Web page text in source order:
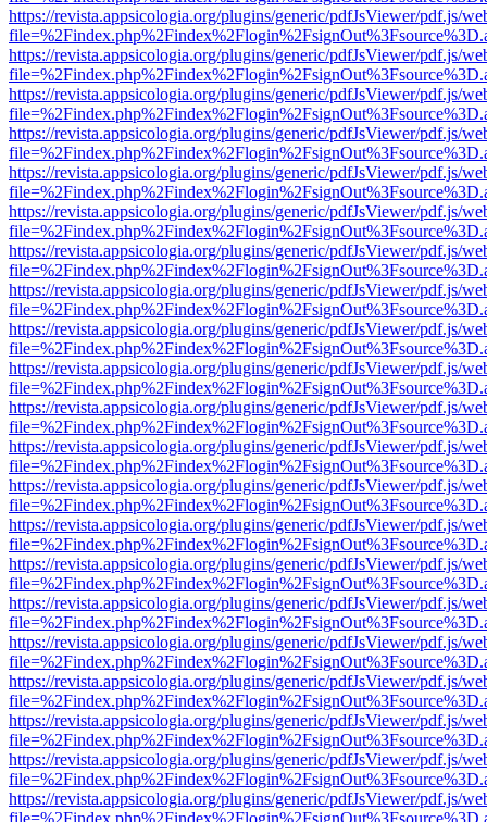
https://revista.appsicologia.org/plugins/generic/pdfJsViewer/pdf.js/
https://revista.appsicologia.org/plugins/generic/pdfJsViewer/pdf.js/
https://revista.appsicologia.org/plugins/generic/pdfJsViewer/pdf.js/
https://revista.appsicologia.org/plugins/generic/pdfJsViewer/pdf.js/
https://revista.appsicologia.org/plugins/generic/pdfJsViewer/pdf.js/
https://revista.appsicologia.org/plugins/generic/pdfJsViewer/pdf.js/
https://revista.appsicologia.org/plugins/generic/pdfJsViewer/pdf.js/
https://revista.appsicologia.org/plugins/generic/pdfJsViewer/pdf.js/
https://revista.appsicologia.org/plugins/generic/pdfJsViewer/pdf.js/
https://revista.appsicologia.org/plugins/generic/pdfJsViewer/pdf.js/
https://revista.appsicologia.org/plugins/generic/pdfJsViewer/pdf.js/
https://revista.appsicologia.org/plugins/generic/pdfJsViewer/pdf.js/
https://revista.appsicologia.org/plugins/generic/pdfJsViewer/pdf.js/
https://revista.appsicologia.org/plugins/generic/pdfJsViewer/pdf.js/
https://revista.appsicologia.org/plugins/generic/pdfJsViewer/pdf.js/
https://revista.appsicologia.org/plugins/generic/pdfJsViewer/pdf.js/
https://revista.appsicologia.org/plugins/generic/pdfJsViewer/pdf.js/
https://revista.appsicologia.org/plugins/generic/pdfJsViewer/pdf.js/
https://revista.appsicologia.org/plugins/generic/pdfJsViewer/pdf.js/
https://revista.appsicologia.org/plugins/generic/pdfJsViewer/pdf.js/
https://revista.appsicologia.org/plugins/generic/pdfJsViewer/pdf.js/